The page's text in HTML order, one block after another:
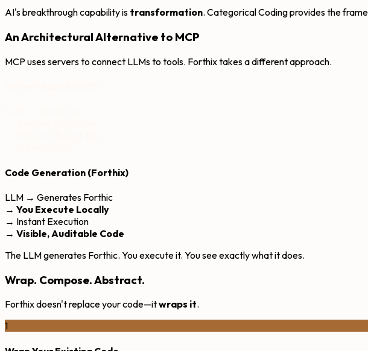
AI's breakthrough capability is transformation. Categorical Coding provides the
An Architectural Alternative to MCP
MCP uses servers to connect LLMs to tools. Forthix takes a different approach.
Code Generation (Forthix)
LLM → Generates Forthic
→ You Execute Locally
→ Instant Execution
→ Visible, Auditable Code
The LLM generates Forthic. You execute it. You see exactly what it does.
Wrap. Compose. Abstract.
Forthix doesn't replace your code—itwraps it.
1